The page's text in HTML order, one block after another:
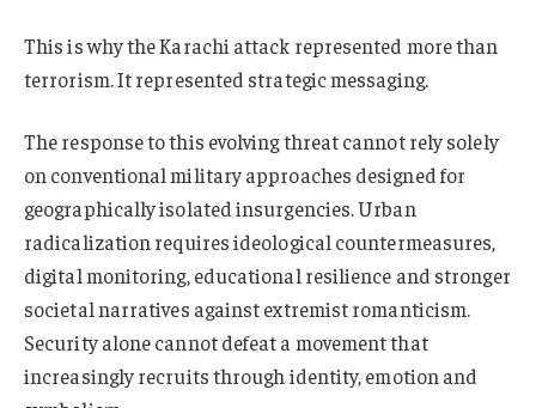
This is why the Karachi attack represented more than
terrorism. It represented strategic messaging.
The response to this evolving threat cannot rely solely
on conventional military approaches designed for
geographically isolated insurgencies. Urban
radicalization requires ideological countermeasures,
digital monitoring, educational resilience and stronger
societal narratives against extremist romanticism.
Security alone cannot defeat a movement that
increasingly recruits through identity, emotion and